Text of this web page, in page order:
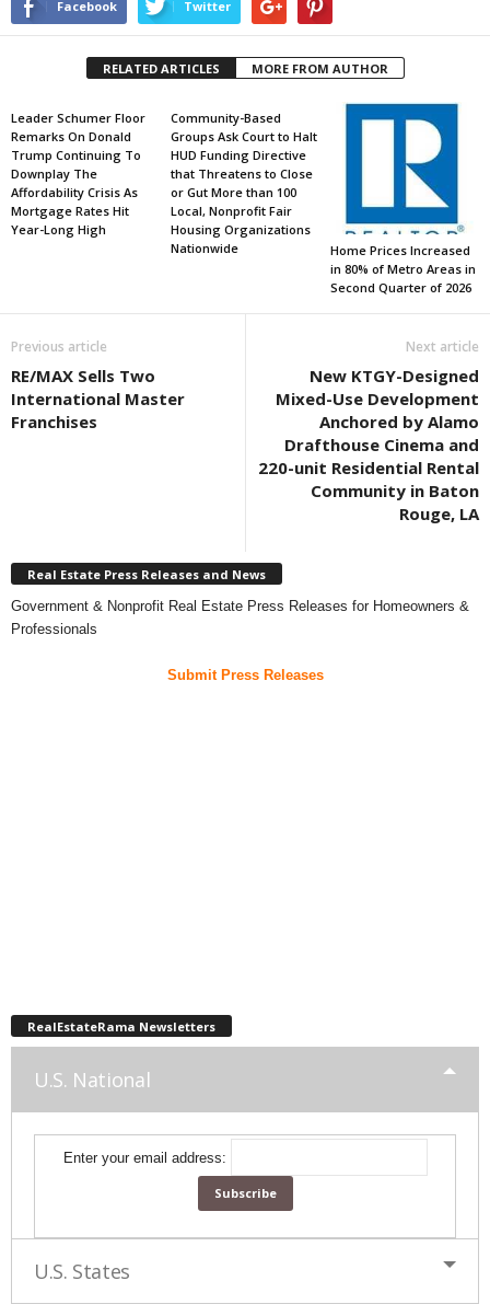
Facebook Twitter
RELATED ARTICLES MORE FROM AUTHOR
Leader Schumer Floor
Remarks On Donald
Trump Continuing To
Downplay The
Affordability Crisis As
Mortgage Rates Hit
Year-Long High
Community-Based
Groups Ask Court to Halt
HUD Funding Directive
that Threatens to Close
or Gut More than 100
Local, Nonprofit Fair
Housing Organizations
Nationwide
Home Prices Increased
in 80% of Metro Areas in
Second Quarter of 2026
Previous article
RE/MAX Sells Two
International Master
Franchises
Next article
New KTGY-Designed
Mixed-Use Development
Anchored by Alamo
Drafthouse Cinema and
220-unit Residential Rental
Community in Baton
Rouge, LA
Real Estate Press Releases and News
Government & Nonprofit Real Estate Press Releases for Homeowners &
Professionals
Submit Press Releases
RealEstateRama Newsletters
U.S. National
Enter your email address:
U.S. States